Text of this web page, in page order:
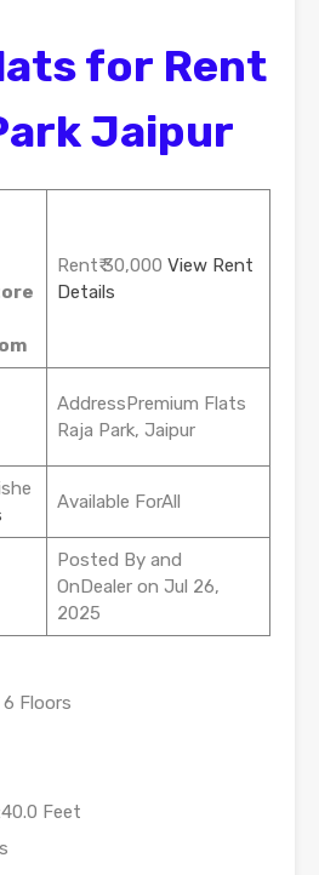
for Rent
Jaipur
Rent₹ 30,000 View Rent
Details
AddressPremium Flats
Raja Park, Jaipur
Available ForAll
Posted By and
OnDealer on Jul 26,
2025
Floors
Feet